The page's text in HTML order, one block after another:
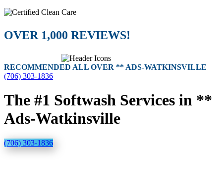
OVER 1,000 REVIEWS!
RECOMMENDED ALL OVER ** ADS-WATKINSVILLE
(706) 303-1836
The #1 Softwash Services in **
Ads-Watkinsville
(706) 303-1836